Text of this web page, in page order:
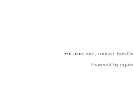
For more info, contact Tom
Powered by